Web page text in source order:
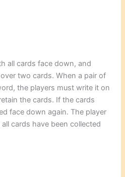
all cards face down, and
two cards. When a pair of
the players must write it on
the cards. If the cards
face down again. The player
cards have been collected